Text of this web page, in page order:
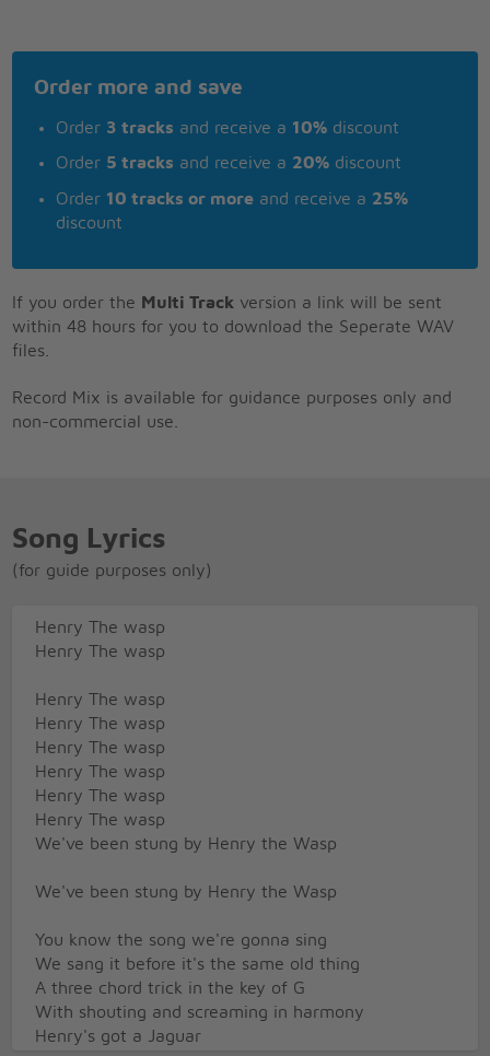
Order more and save
Order 3 tracks and receive a 10% discount
Order 5 tracks and receive a 20% discount
Order 10 tracks or more and receive a 25%
discount
If you order the Multi Track version a link will be sent
within 48 hours for you to download the Seperate WAV
files.
Record Mix is available for guidance purposes only and
non-commercial use.
Song Lyrics
(for guide purposes only)
Henry The wasp
Henry The wasp
Henry The wasp
Henry The wasp
Henry The wasp
Henry The wasp
Henry The wasp
Henry The wasp
We've been stung by Henry the Wasp
We've been stung by Henry the Wasp
You know the song we're gonna sing
We sang it before it's the same old thing
A three chord trick in the key of G
With shouting and screaming in harmony
Henry's got a Jaguar